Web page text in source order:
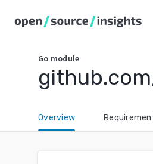
Go module
Overview